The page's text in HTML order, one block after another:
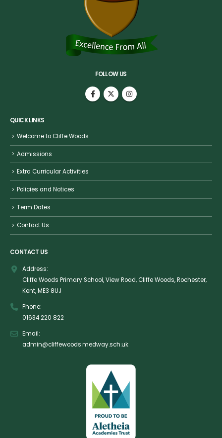
FOLLOW US
QUICK LINKS
Welcome to Cliffe Woods
Admissions
Extra Curricular Activities
Policies and Notices
Term Dates
Contact Us
CONTACT US
Address:
Cliffe Woods Primary School, View Road, Cliffe Woods, Rochester,
Kent, ME3 8UJ
Phone:
01634 220 822
Email:
admin@cliffewoods.medway.sch.uk